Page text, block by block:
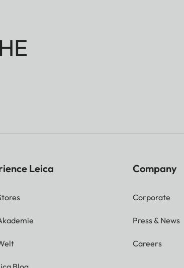
Leica Company
Corporate
Press & News
Careers